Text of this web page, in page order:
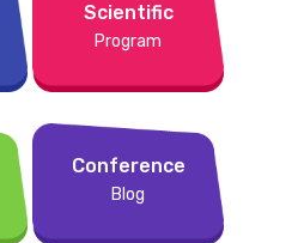
Scientific
Program
Conference
Blog